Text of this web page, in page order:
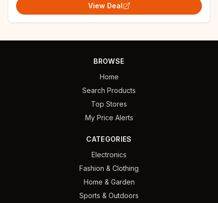
View Deal
BROWSE
Home
Search Products
Top Stores
My Price Alerts
CATEGORIES
Electronics
Fashion & Clothing
Home & Garden
Sports & Outdoors